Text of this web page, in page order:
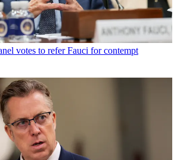
votes to refer Fauci for contempt